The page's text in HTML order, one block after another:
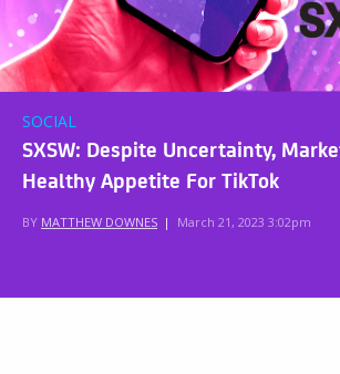
SOCIAL
SXSW: Despite Uncertainty,
Healthy Appetite For TikTok
BY MATTHEW DOWNES | March 21, 2023 3:02pm